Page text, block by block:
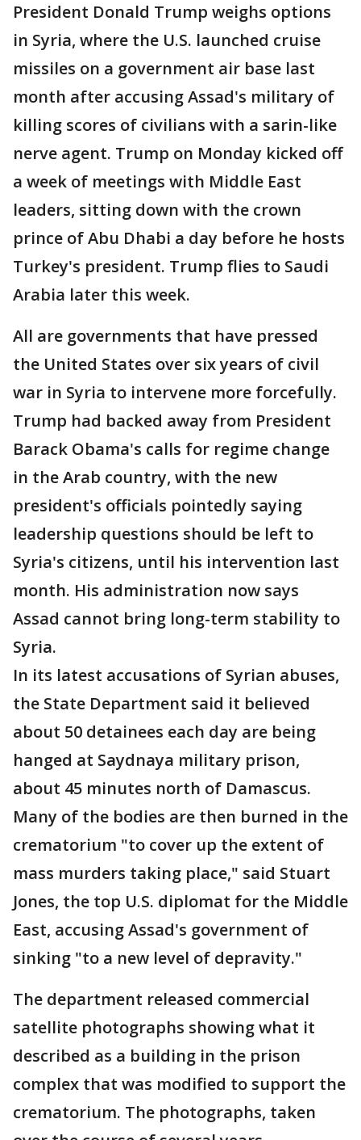
President Donald Trump weighs options
in Syria, where the U.S. launched cruise
missiles on a government air base last
month after accusing Assad's military of
killing scores of civilians with a sarin-like
nerve agent. Trump on Monday kicked off
a week of meetings with Middle East
leaders, sitting down with the crown
prince of Abu Dhabi a day before he hosts
Turkey's president. Trump flies to Saudi
Arabia later this week.
All are governments that have pressed
the United States over six years of civil
war in Syria to intervene more forcefully.
Trump had backed away from President
Barack Obama's calls for regime change
in the Arab country, with the new
president's officials pointedly saying
leadership questions should be left to
Syria's citizens, until his intervention last
month. His administration now says
Assad cannot bring long-term stability to
Syria.
In its latest accusations of Syrian abuses,
the State Department said it believed
about 50 detainees each day are being
hanged at Saydnaya military prison,
about 45 minutes north of Damascus.
Many of the bodies are then burned in the
crematorium "to cover up the extent of
mass murders taking place," said Stuart
Jones, the top U.S. diplomat for the Middle
East, accusing Assad's government of
sinking "to a new level of depravity."
The department released commercial
satellite photographs showing what it
described as a building in the prison
complex that was modified to support the
crematorium. The photographs, taken